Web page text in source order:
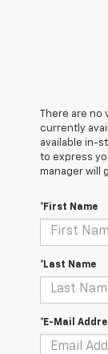
There are no
currently
available in-
to express
manager will
*First Name
*Last Name
*E-Mail